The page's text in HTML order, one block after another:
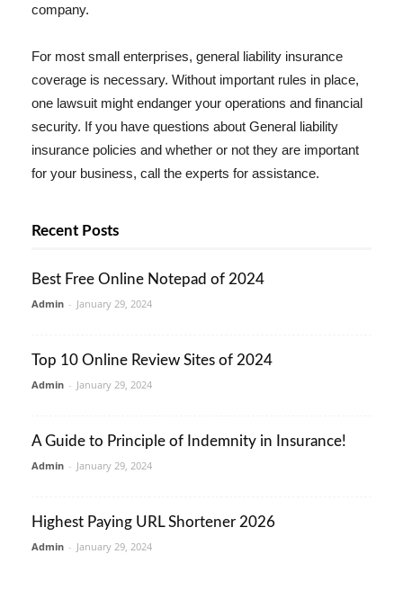
company.
For most small enterprises, general liability insurance
coverage is necessary. Without important rules in place,
one lawsuit might endanger your operations and financial
security. If you have questions about General liability
insurance policies and whether or not they are important
for your business, call the experts for assistance.
Recent Posts
Best Free Online Notepad of 2024
Admin - January 29, 2024
Top 10 Online Review Sites of 2024
Admin - January 29, 2024
A Guide to Principle of Indemnity in Insurance!
Admin - January 29, 2024
Highest Paying URL Shortener 2026
Admin - January 29, 2024